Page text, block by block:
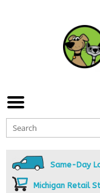
Same-Day
Michigan Retail